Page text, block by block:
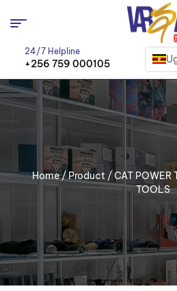
24/7 Helpline
+256 759 000105
Home/Product /CAT POWER
TOOLS